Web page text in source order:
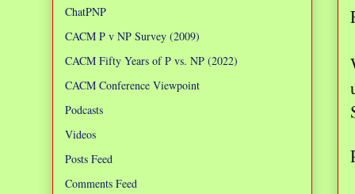
ChatPNP
CACM P v NP Survey (2009)
CACM Fifty Years of P vs. NP (2022)
CACM Conference Viewpoint
Podcasts
Videos
Posts Feed
Comments Feed